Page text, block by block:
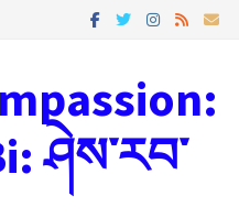
ཤེས་རབ་